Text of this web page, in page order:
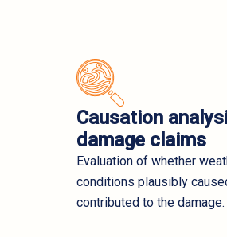
Causation
damage claims
Evaluation of whether
conditions plausibly
contributed to the damage.